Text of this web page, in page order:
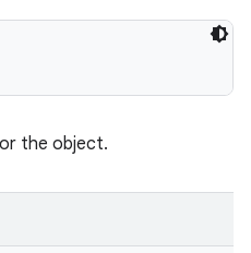
the object.